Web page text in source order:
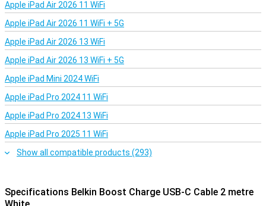
Apple iPad Air 2026 11 WiFi
Apple iPad Air 2026 11 WiFi + 5G
Apple iPad Air 2026 13 WiFi
Apple iPad Air 2026 13 WiFi + 5G
Apple iPad Mini 2024 WiFi
Apple iPad Pro 2024 11 WiFi
Apple iPad Pro 2024 13 WiFi
Apple iPad Pro 2025 11 WiFi
Show all compatible products (293)
Specifications Belkin Boost Charge USB-C Cable 2 metre